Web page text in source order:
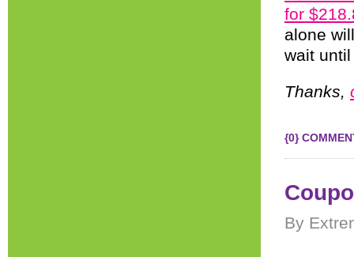
for
alone
wait
Thanks,
{0}
By